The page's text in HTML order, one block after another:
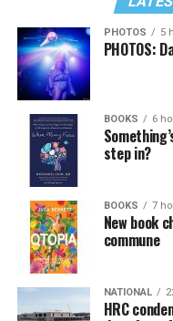
PHOTOS 5
PHOTOS:
BOOKS 6
step in?
BOOKS 7
New book
commune
NATIONAL
HRC